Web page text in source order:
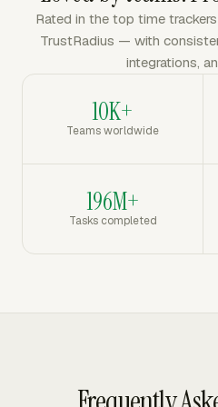
Rated in the top time
TrustRadius — with
integrations,
10K+
Teams worldwide
196M+
Tasks completed